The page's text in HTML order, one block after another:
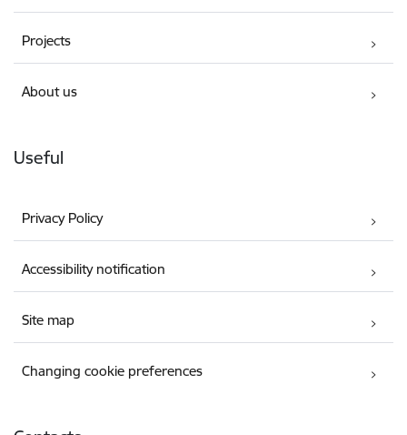
Projects
About us
Useful
Privacy Policy
Accessibility notification
Site map
Changing cookie preferences